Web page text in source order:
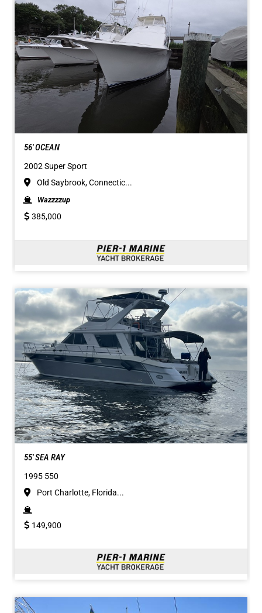
56' OCEAN
2002 Super Sport
Old Saybrook, Connectic...
Wazzzzup
385,000
55' SEA RAY
1995 550
Port Charlotte, Florida...
149,900